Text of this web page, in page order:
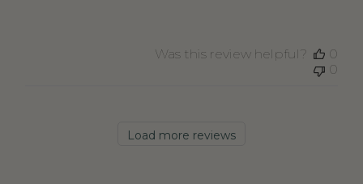
Was this review helpful?
0
0
Load more reviews